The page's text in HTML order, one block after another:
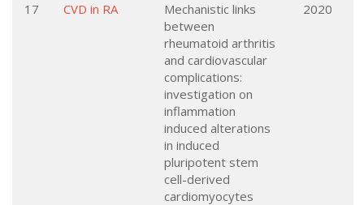
17 CVD in RA
Mechanistic links
between
rheumatoid arthritis
and cardiovascular
complications:
investigation on
inflammation
induced alterations
in induced
pluripotent stem
cell-derived
cardiomyocytes
2020